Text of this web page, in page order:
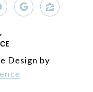
Design by